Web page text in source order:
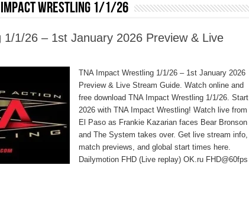
Impact Wrestling 1/1/26
1/26 – 1st January 2026 Preview & Live
TNA Impact Wrestling 1/1/26 – 1st January 2026
Preview & Live Stream Guide. Watch online and
free download TNA Impact Wrestling 1/1/26. Start
2026 with TNA Impact Wrestling! Watch live from
El Paso as Frankie Kazarian faces Bear Bronson
and The System takes over. Get live stream info,
match previews, and global start times here.
Dailymotion FHD (Live replay) OK.ru FHD@60fps